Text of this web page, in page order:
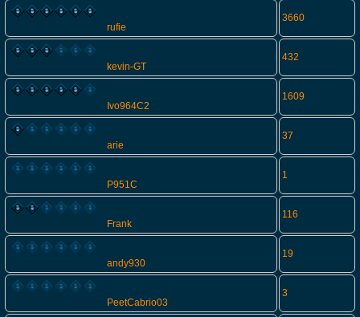
rufie
3660
kevin-GT
432
Ivo964C2
1609
arie
37
P951C
1
Frank
116
andy930
19
PeetCabrio03
3